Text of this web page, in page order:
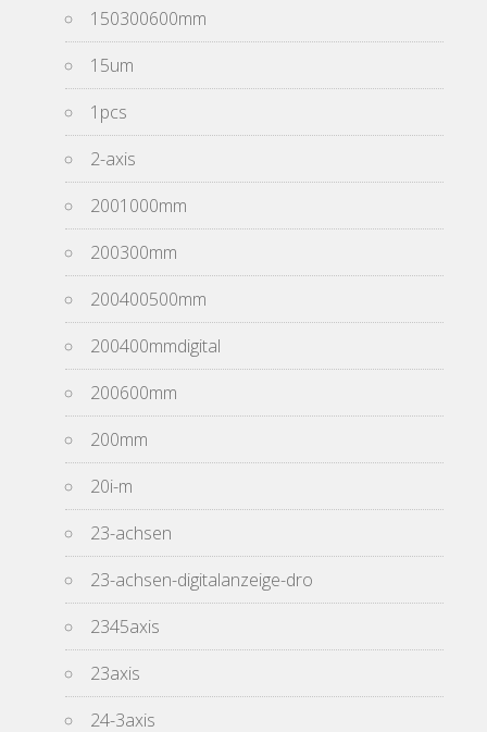
150300600mm
15um
1pcs
2-axis
2001000mm
200300mm
200400500mm
200400mmdigital
200600mm
200mm
20i-m
23-achsen
23-achsen-digitalanzeige-dro
2345axis
23axis
24-3axis